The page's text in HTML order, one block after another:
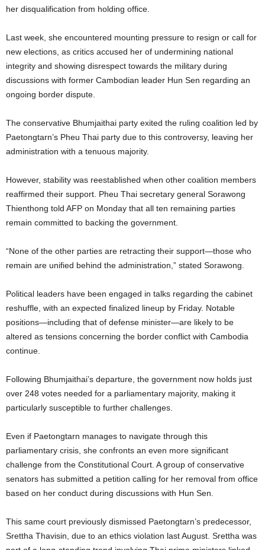
her disqualification from holding office.
Last week, she encountered mounting pressure to resign or call for
new elections, as critics accused her of undermining national
integrity and showing disrespect towards the military during
discussions with former Cambodian leader Hun Sen regarding an
ongoing border dispute.
The conservative Bhumjaithai party exited the ruling coalition led by
Paetongtarn’s Pheu Thai party due to this controversy, leaving her
administration with a tenuous majority.
However, stability was reestablished when other coalition members
reaffirmed their support. Pheu Thai secretary general Sorawong
Thienthong told AFP on Monday that all ten remaining parties
remain committed to backing the government.
“None of the other parties are retracting their support—those who
remain are unified behind the administration,” stated Sorawong.
Political leaders have been engaged in talks regarding the cabinet
reshuffle, with an expected finalized lineup by Friday. Notable
positions—including that of defense minister—are likely to be
altered as tensions concerning the border conflict with Cambodia
continue.
Following Bhumjaithai’s departure, the government now holds just
over 248 votes needed for a parliamentary majority, making it
particularly susceptible to further challenges.
Even if Paetongtarn manages to navigate through this
parliamentary crisis, she confronts an even more significant
challenge from the Constitutional Court. A group of conservative
senators has submitted a petition calling for her removal from office
based on her conduct during discussions with Hun Sen.
This same court previously dismissed Paetongtarn’s predecessor,
Srettha Thavisin, due to an ethics violation last August. Srettha was